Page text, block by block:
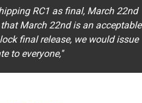
RC1 as final, March 22nd
March 22nd is an acceptable
final release, we would issue
to everyone,''